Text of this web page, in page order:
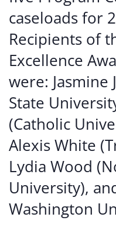
caseloads for
Recipients of
Excellence
were: Jasmine
State
(Catholic
Alexis White
Lydia Wood
University),
Washington